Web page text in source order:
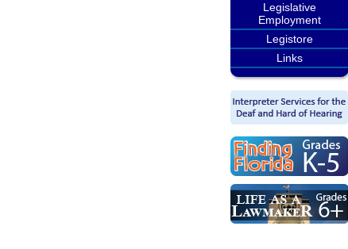
Legislative
Employment
Legistore
Links